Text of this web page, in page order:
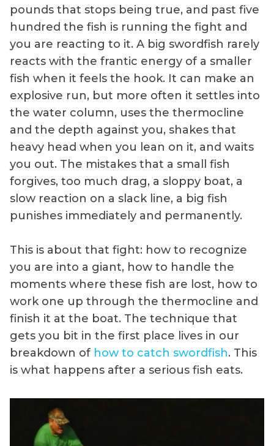
pounds that stops being true, and past five
hundred the fish is running the fight and
you are reacting to it. A big swordfish rarely
reacts with the frantic energy of a smaller
fish when it feels the hook. It can make an
explosive run, but more often it settles into
the water column, uses the thermocline
and the depth against you, shakes that
heavy head when you lean on it, and waits
you out. The mistakes that a small fish
forgives, too much drag, a sloppy boat, a
slow reaction on a slack line, a big fish
punishes immediately and permanently.
This is about that fight: how to recognize
you are into a giant, how to handle the
moments where these fish are lost, how to
work one up through the thermocline and
finish it at the boat. The technique that
gets you bit in the first place lives in our
breakdown of how to catch swordfish. This
is what happens after a serious fish eats.